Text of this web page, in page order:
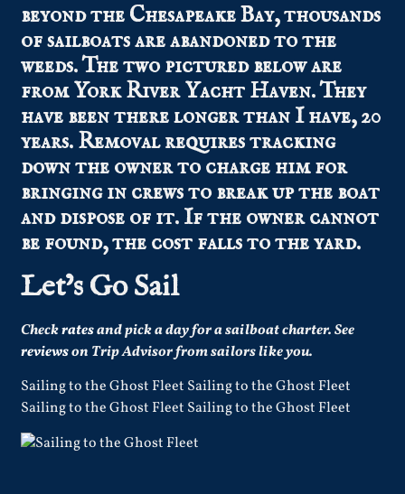
beyond the Chesapeake Bay, thousands
of sailboats are abandoned to the
weeds. The two pictured below are
from York River Yacht Haven. They
have been there longer than I have, 20
years. Removal requires tracking
down the owner to charge him for
bringing in crews to break up the boat
and dispose of it. If the owner cannot
be found, the cost falls to the yard.
Let’s Go Sail
Checkratesand pick a day for a sailboat charter.See
reviewson Trip Advisor from sailors like you.
Sailing to the Ghost Fleet Sailing to the Ghost Fleet
Sailing to the Ghost Fleet Sailing to the Ghost Fleet